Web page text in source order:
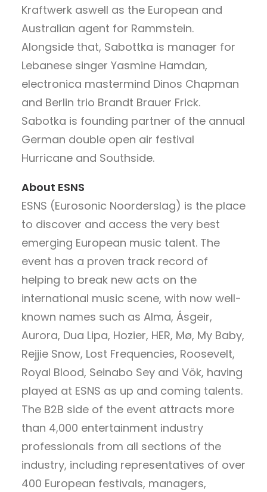
Kraftwerk aswell as the European and
Australian agent for Rammstein.
Alongside that, Sabottka is manager for
Lebanese singer Yasmine Hamdan,
electronica mastermind Dinos Chapman
and Berlin trio Brandt Brauer Frick.
Sabotka is founding partner of the annual
German double open air festival
Hurricane and Southside.
About ESNS
ESNS (Eurosonic Noorderslag) is the place
to discover and access the very best
emerging European music talent. The
event has a proven track record of
helping to break new acts on the
international music scene, with now well-
known names such as Alma, Ásgeir,
Aurora, Dua Lipa, Hozier, HER, Mø, My Baby,
Rejjie Snow, Lost Frequencies, Roosevelt,
Royal Blood, Seinabo Sey and Vök, having
played at ESNS as up and coming talents.
The B2B side of the event attracts more
than 4,000 entertainment industry
professionals from all sections of the
industry, including representatives of over
400 European festivals, managers,